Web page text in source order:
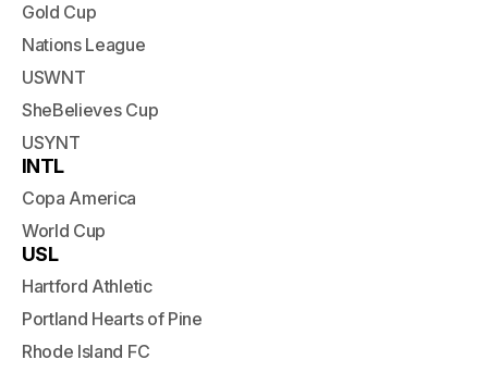
Gold Cup
Nations League
USWNT
SheBelieves Cup
USYNT
INTL
Copa America
World Cup
USL
Hartford Athletic
Portland Hearts of Pine
Rhode Island FC